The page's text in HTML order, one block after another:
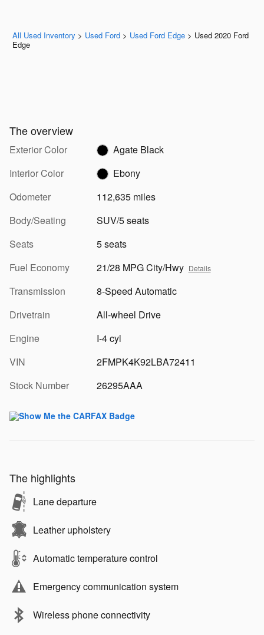
All Used Inventory > Used Ford > Used Ford Edge > Used 2020 Ford
Edge
The overview
Exterior Color
Agate Black
Interior Color
Ebony
Odometer
112,635 miles
Body/Seating
SUV/5 seats
Seats
5 seats
Fuel Economy
21/28 MPG City/Hwy Details
Transmission
8-Speed Automatic
Drivetrain
All-wheel Drive
Engine
I-4 cyl
VIN
2FMPK4K92LBA72411
Stock Number
26295AAA
The highlights
Lane departure
Leather upholstery
Automatic temperature control
Emergency communication system
Wireless phone connectivity